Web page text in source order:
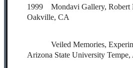
1999 Mondavi Gallery, Robert
Oakville, CA
Veiled Memories,
Arizona State University Tempe,